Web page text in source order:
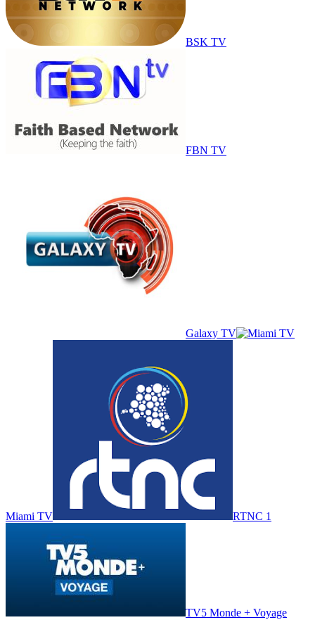
BSK TV
FBN TV
Galaxy TV
Miami TV RTNC 1
TV5 Monde + Voyage